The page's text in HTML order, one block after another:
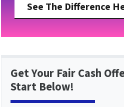
See The Difference
Get Your Fair Cash
Start Below!